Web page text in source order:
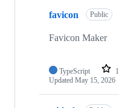
repositories
favicon Public
Favicon Maker
TypeScript 1
Updated May 15, 2026